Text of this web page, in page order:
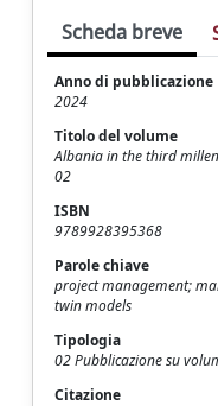
Scheda breve
Anno di pubblicazione
2024
Titolo del volume
Albania in the third
02
ISBN
9789928395368
Parole chiave
project management;
twin models
Tipologia
02 Pubblicazione su
Citazione